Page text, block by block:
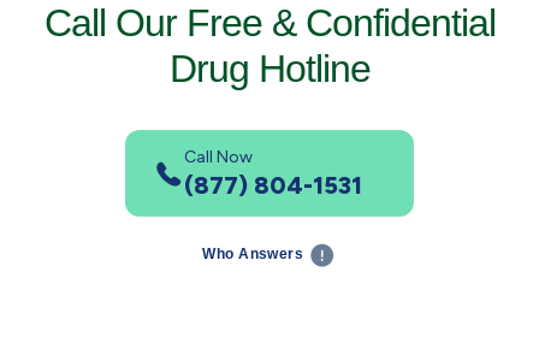
Call Our Free & Confidential
Drug Hotline
Call Now
(877) 804-1531
Who Answers